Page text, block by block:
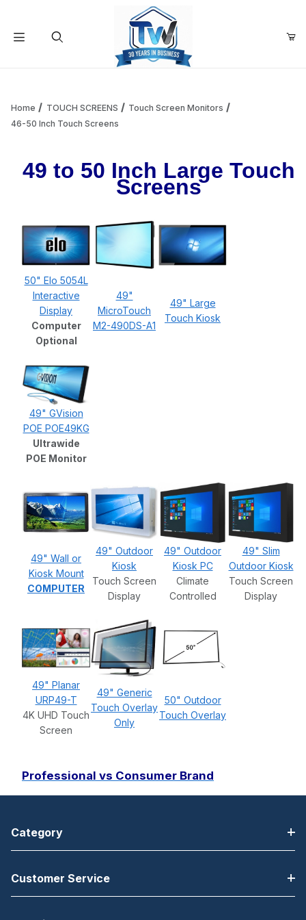
Add items to get started
Continue Shopping
Home TOUCH SCREENS
Touch Screen Monitors
46-50 Inch Touch Screens
49 to 50 Inch Large Touch
Screens
50" Elo 5054L
Interactive
Display
Computer
Optional
49"
MicroTouch
M2-490DS-A1
49" Large
Touch Kiosk
49" GVision
POE POE49KG
Ultrawide
POE Monitor
49" Wall or
Kiosk Mount
COMPUTER
49" Outdoor
Kiosk
Touch Screen
Display
49" Outdoor
Kiosk PC
Climate
Controlled
49" Slim
Outdoor Kiosk
Touch Screen
Display
49" Planar
URP49-T
4K UHD Touch
Screen
49" Generic
Touch Overlay
Only
50" Outdoor
Touch Overlay
Professional vs Consumer Brand
Category
Customer Service